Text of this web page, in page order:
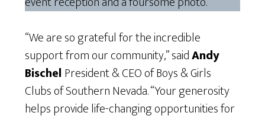
“We are so grateful for the incredible
support from our community,” saidAndy
Bischel President & CEO of Boys & Girls
Clubs of Southern Nevada. “Your generosity
helps provide life-changing opportunities for